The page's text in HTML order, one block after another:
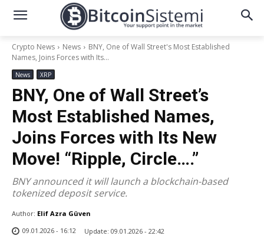
Crypto News News
BNY, One of Wall Street's Most Established
Names, Joins Forces with Its...
News XRP
BNY, One of Wall Street’s
Most Established Names,
Joins Forces with Its New
Move! “Ripple, Circle….”
BNY announced it will launch a blockchain-based
tokenized deposit service.
Author: Elif Azra Güven
09.01.2026 - 16:12
Update: 09.01.2026 - 22:42